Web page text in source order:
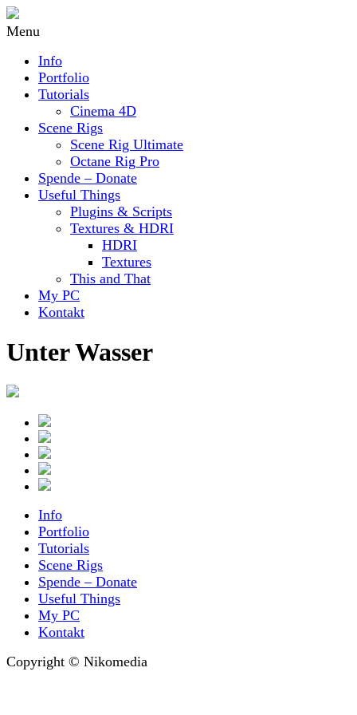
Menu
Info
Portfolio
Tutorials
Cinema 4D
Scene Rigs
Scene Rig Ultimate
Octane Rig Pro
Spende – Donate
Useful Things
Plugins & Scripts
Textures & HDRI
HDRI
Textures
This and That
My PC
Kontakt
Unter Wasser
Info
Portfolio
Tutorials
Scene Rigs
Spende – Donate
Useful Things
My PC
Kontakt
Copyright © Nikomedia